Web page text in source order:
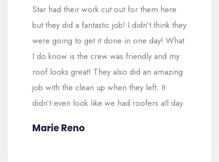
Star had their work cut out for them here
but they did a fantastic job! I didn’t think they
were going to get it done in one day! What
I do know is the crew was friendly and my
roof looks great! They also did an amazing
job with the clean up when they left. It
didn’t even look like we had roofers all day.
Marie Reno